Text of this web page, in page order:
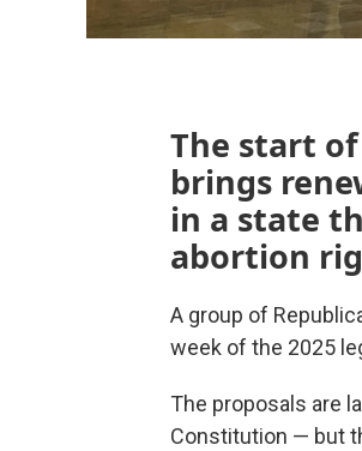
The start of
brings
in a state
abortion
A group of
week of the 2025
The proposals are
Constitution — but